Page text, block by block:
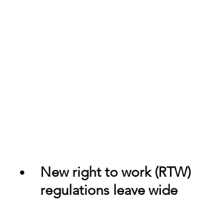
New right to work (RTW)
regulations leave wide